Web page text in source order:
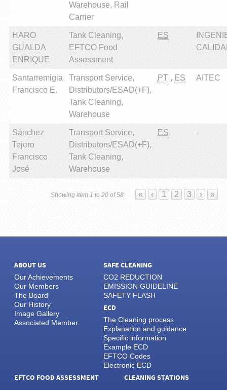
Warehouse, Rail
Carrier
HARO
GUALDA
ENRIQUE
Tank Cleaning,
EFTCO Food
Assessment
ES
Santarremigia
Francisco E.
Transport Service,
Distributors/ESAD(+F),
Tank Cleaning,
Warehouse
PT, ES AITEC
Sánchez
Tejero
Francisco
José
Transport Service,
Distributors/ESAD(+F),
Tank Cleaning,
Warehouse
ES -
Showing item 1 to 20 of 58 « ‹ 1 2 3 › »
ABOUT US
Our Achievements
Our Members
The Board
Our History
Image Gallery
Associated Member
SAFE CLEANING
CO2 REDUCTION
EMISSION GUIDELINE
SAFETY FLASH
ECD
The Cleaning process
Explanation and guidance
Specific information
Example ECD
EFTCO Codes
Electronic ECD
EFTCO FOOD ASSESSMENT
CLEANING STATIONS